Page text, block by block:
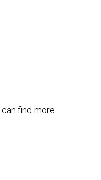
find more